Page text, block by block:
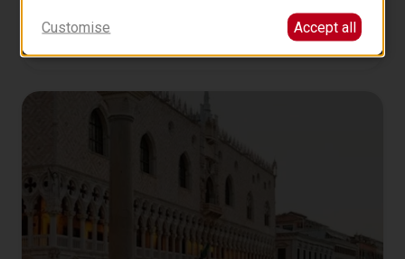
Murano: Glass Blowing Demo at the Glass Cathedral
30 minutes
14 00
Customise Accept all